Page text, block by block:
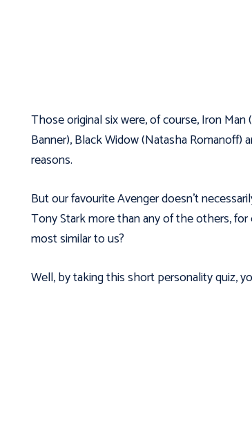
Those original six were, of course, Iron
Banner), Black Widow (Natasha Romanoff)
reasons.
But our favourite Avenger doesn’t
Tony Stark more than any of the others,
most similar to us?
Well, by taking this short personality quiz,